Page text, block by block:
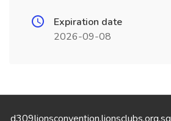
Expiration date
2026-09-08